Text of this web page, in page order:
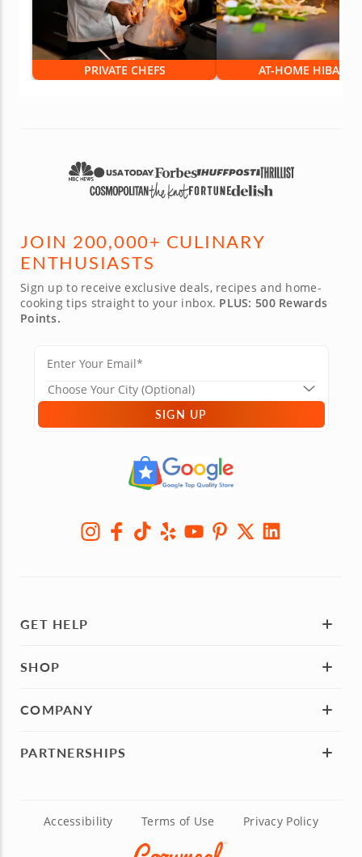
PRIVATE CHEFS AT-HOME HIBACHI
JOIN 200,000+ CULINARY
ENTHUSIASTS
Sign up to receive exclusive deals, recipes and home-
cooking tips straight to your inbox. PLUS: 500 Rewards
Points.
SIGN UP
GET HELP
SHOP
COMPANY
PARTNERSHIPS
Accessibility Terms of Use Privacy Policy